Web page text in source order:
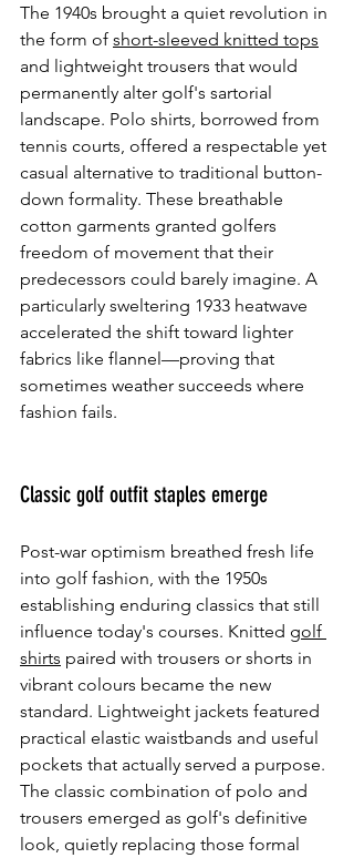
The 1940s brought a quiet revolution in
the form of short-sleeved knitted tops
and lightweight trousers that would
permanently alter golf's sartorial
landscape. Polo shirts, borrowed from
tennis courts, offered a respectable yet
casual alternative to traditional button-
down formality. These breathable
cotton garments granted golfers
freedom of movement that their
predecessors could barely imagine. A
particularly sweltering 1933 heatwave
accelerated the shift toward lighter
fabrics like flannel—proving that
sometimes weather succeeds where
fashion fails.
Classic golf outfit staples emerge
Post-war optimism breathed fresh life
into golf fashion, with the 1950s
establishing enduring classics that still
influence today's courses. Knitted golf
shirts paired with trousers or shorts in
vibrant colours became the new
standard. Lightweight jackets featured
practical elastic waistbands and useful
pockets that actually served a purpose.
The classic combination of polo and
trousers emerged as golf's definitive
look, quietly replacing those formal